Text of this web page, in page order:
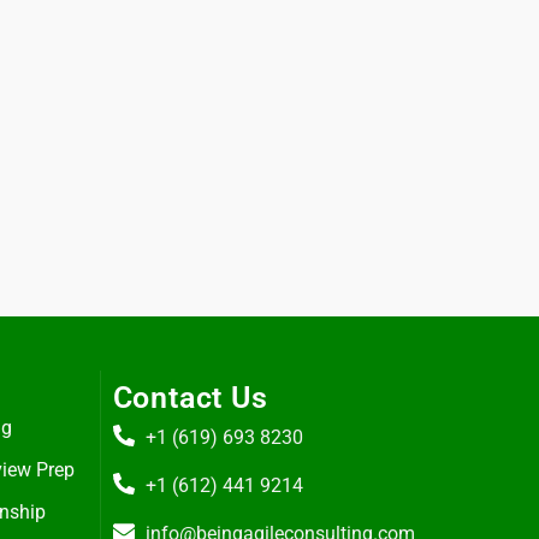
Prep
Contact Us
+1 (619) 693 8230
+1 (612) 441 9214
info@beingagileconsulting.com